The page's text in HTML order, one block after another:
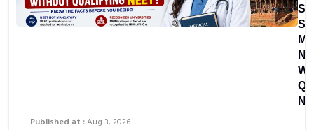
Published at :Aug 3, 2026